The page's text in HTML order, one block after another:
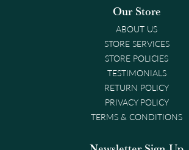
Our Store
ABOUT US
STORE SERVICES
STORE POLICIES
TESTIMONIALS
RETURN POLICY
PRIVACY POLICY
TERMS & CONDITIONS